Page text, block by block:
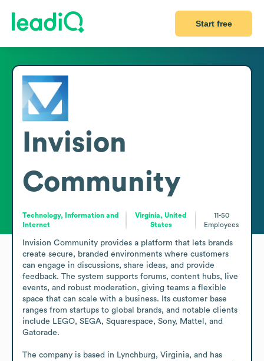
Start free
Invision
Community
Technology, Information and
Internet
Virginia, United
States
11-50
Employees
Invision Community provides a platform that lets brands
create secure, branded environments where customers
can engage in discussions, share ideas, and provide
feedback. The system supports forums, content hubs, live
events, and robust moderation, giving teams a flexible
space that can scale with a business. Its customer base
ranges from startups to global brands, and notable clients
include LEGO, SEGA, Squarespace, Sony, Mattel, and
Gatorade.
The company is based in Lynchburg, Virginia, and has